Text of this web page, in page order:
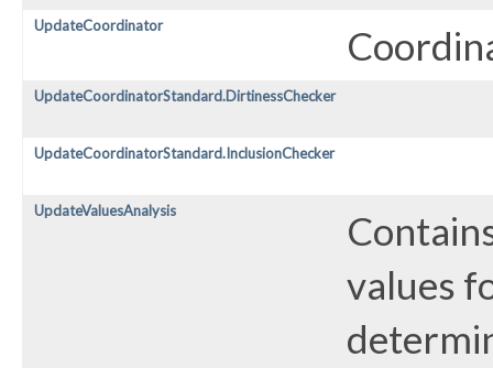
UpdateCoordinator
UpdateCoordinatorStandard.DirtinessChecker
UpdateCoordinatorStandard.InclusionChecker
UpdateValuesAnalysis
values